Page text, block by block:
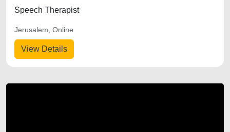
Speech Therapist
View Details
Jerusalem, Online